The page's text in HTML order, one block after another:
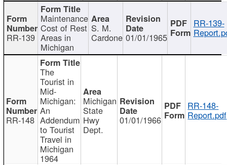
RR-139
Maintenance
Cost of Rest
Areas in
Michigan
S. M.
Cardone 01/01/1965
RR-139-
RR-148
The
Tourist in
Mid-
Michigan:
An
Addendum
to Tourist
Travel in
Michigan
1964
Michigan
State
Hwy
Dept.
01/01/1966
RR-148-
Report.pdf